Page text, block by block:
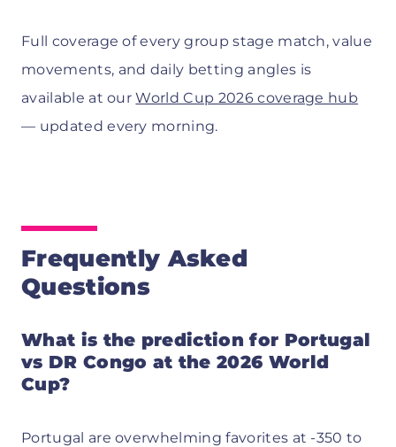
Full coverage of every group stage match, value
movements, and daily betting angles is
available at ourWorld Cup 2026 coverage hub
— updated every morning.
Frequently Asked
Questions
What is the prediction for Portugal
vs DR Congo at the 2026 World
Cup?
Portugal are overwhelming favorites at -350 to